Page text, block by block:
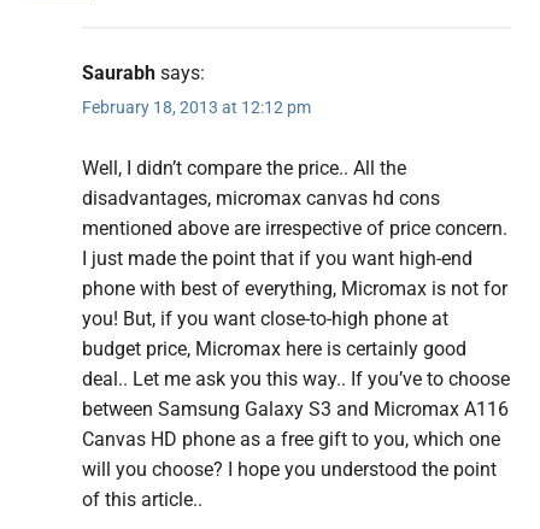
Saurabh says:
February 18, 2013 at 12:12 pm
Well, I didn’t compare the price.. All the
disadvantages, micromax canvas hd cons
mentioned above are irrespective of price concern.
I just made the point that if you want high-end
phone with best of everything, Micromax is not for
you! But, if you want close-to-high phone at
budget price, Micromax here is certainly good
deal.. Let me ask you this way.. If you’ve to choose
between Samsung Galaxy S3 and Micromax A116
Canvas HD phone as a free gift to you, which one
will you choose? I hope you understood the point
of this article..